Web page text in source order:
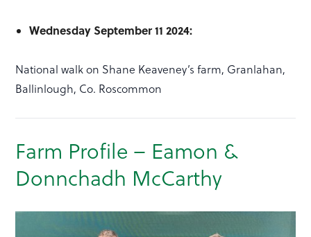
Wednesday September 11 2024:
National walk on Shane Keaveney’s farm, Granlahan,
Ballinlough, Co. Roscommon
Farm Profile – Eamon &
Donnchadh McCarthy